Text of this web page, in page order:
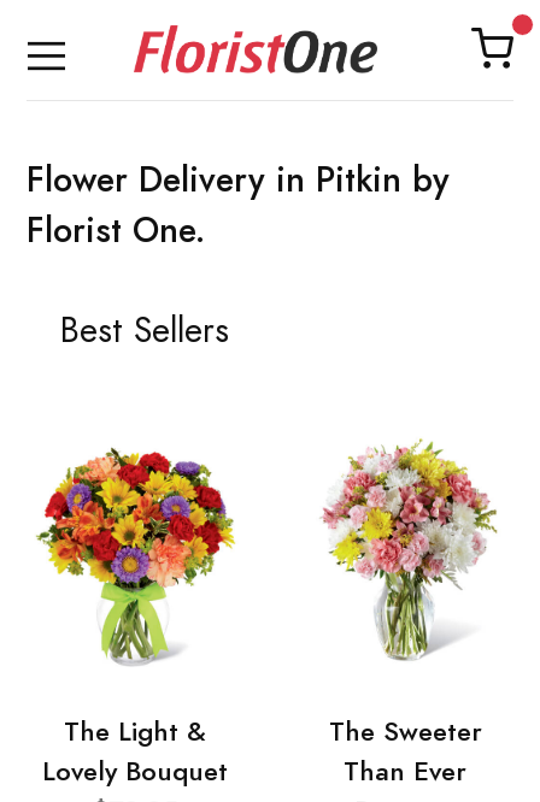
Flower Delivery in Pitkin by
Florist One.
Best Sellers
The Light &
Lovely Bouquet
The Sweeter
Than Ever